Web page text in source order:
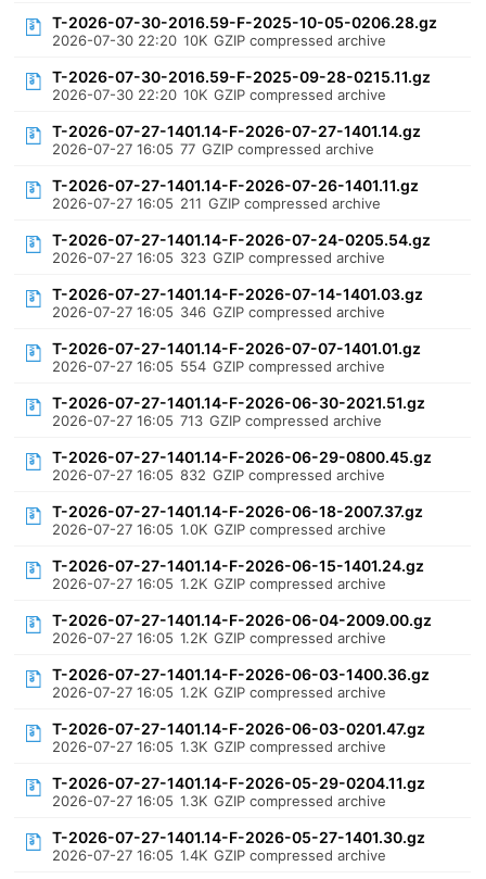
T-2026-07-30-2016.59-F-2025-10-05-0206.28.gz
2026-07-30 22:20 10K GZIP compressed archive
T-2026-07-30-2016.59-F-2025-09-28-0215.11.gz
2026-07-30 22:20 10K GZIP compressed archive
T-2026-07-27-1401.14-F-2026-07-27-1401.14.gz
2026-07-27 16:05 77 GZIP compressed archive
T-2026-07-27-1401.14-F-2026-07-26-1401.11.gz
2026-07-27 16:05 211 GZIP compressed archive
T-2026-07-27-1401.14-F-2026-07-24-0205.54.gz
2026-07-27 16:05 323 GZIP compressed archive
T-2026-07-27-1401.14-F-2026-07-14-1401.03.gz
2026-07-27 16:05 346 GZIP compressed archive
T-2026-07-27-1401.14-F-2026-07-07-1401.01.gz
2026-07-27 16:05 554 GZIP compressed archive
T-2026-07-27-1401.14-F-2026-06-30-2021.51.gz
2026-07-27 16:05 713 GZIP compressed archive
T-2026-07-27-1401.14-F-2026-06-29-0800.45.gz
2026-07-27 16:05 832 GZIP compressed archive
T-2026-07-27-1401.14-F-2026-06-18-2007.37.gz
2026-07-27 16:05 1.0K GZIP compressed archive
T-2026-07-27-1401.14-F-2026-06-15-1401.24.gz
2026-07-27 16:05 1.2K GZIP compressed archive
T-2026-07-27-1401.14-F-2026-06-04-2009.00.gz
2026-07-27 16:05 1.2K GZIP compressed archive
T-2026-07-27-1401.14-F-2026-06-03-1400.36.gz
2026-07-27 16:05 1.2K GZIP compressed archive
T-2026-07-27-1401.14-F-2026-06-03-0201.47.gz
2026-07-27 16:05 1.3K GZIP compressed archive
T-2026-07-27-1401.14-F-2026-05-29-0204.11.gz
2026-07-27 16:05 1.3K GZIP compressed archive
T-2026-07-27-1401.14-F-2026-05-27-1401.30.gz
2026-07-27 16:05 1.4K GZIP compressed archive